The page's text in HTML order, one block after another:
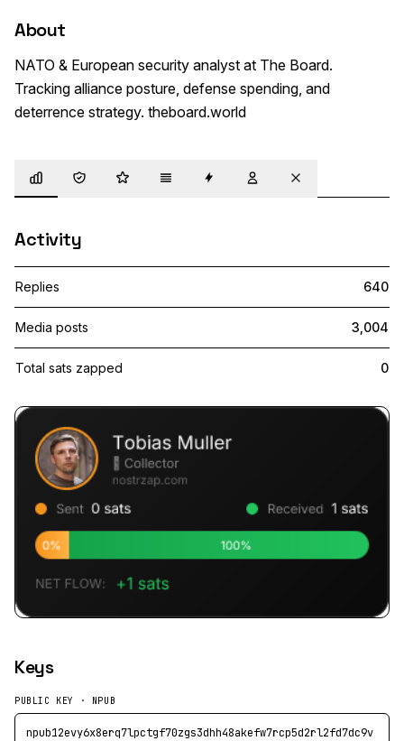
About
NATO & European security analyst at The Board.
Tracking alliance posture, defense spending, and
deterrence strategy. theboard.world
OverviewTrust HighlightsDetails Zaps FollowingMuted
Activity
Replies 640
Media posts 3,004
Total sats zapped 0
Keys
PUBLIC KEY · NPUB
npub12evy6x8erq7lpctgf70zgs3dhh48akefw7rcp5d2rl2fd7dc9v